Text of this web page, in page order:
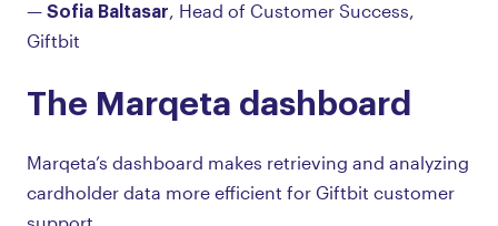
— Sofia Baltasar, Head of Customer Success,
Giftbit
The Marqeta dashboard
Marqeta’s dashboard makes retrieving and analyzing
cardholder data more efficient for Giftbit customer